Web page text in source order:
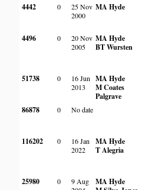
4442
0
25 Nov
2000
MA Hyde
4496 0
20 Nov
2005
MA Hyde
BT Wursten
51738 0
16 Jun
2013
MA Hyde
M Coates
Palgrave
86878 0 No date
116202 0
16 Jan
2022
MA Hyde
T Alegria
25980 0
9 Aug
MA Hyde